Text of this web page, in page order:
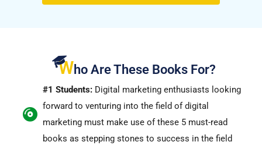
Who Are These Books For?
#1 Students:Digital marketing enthusiasts looking
forward to venturing into the field of digital
marketing must make use of these 5 must-read
books as stepping stones to success in the field